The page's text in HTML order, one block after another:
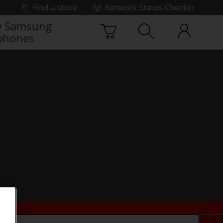
Find a store
Network Status Checker
Samsung